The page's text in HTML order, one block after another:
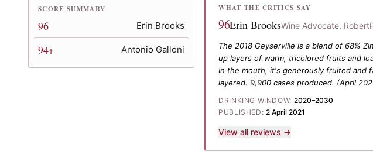
SCORE SUMMARY
96 Erin Brooks
94+ Antonio Galloni
WHAT THE CRITICS SAY
96Erin BrooksWine Advocate,
The 2018 Geyserville is a blend of 68%
up layers of warm, tricolored fruits and
In the mouth, it's generously fruited and
layered. 9,900 cases produced. (April
DRINKING WINDOW: 2020–2030
PUBLISHED: 2 April 2021
View all reviews →